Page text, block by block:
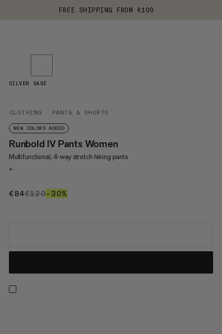
FREE SHIPPING FROM €100
CLOTHING PANTS & SHORTS
NEW COLORS ADDED
Runbold IV Pants Women
Multifunctional, 4-way stretch hiking pants
+
€84€84
€120€120
–30%
SILVER SAGE